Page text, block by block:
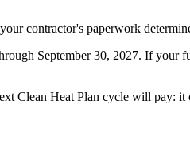
contractor's paperwork
September 30, 2027. If your
Clean Heat Plan cycle will pay: